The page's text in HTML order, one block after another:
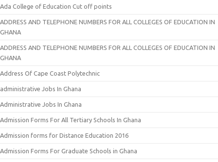
Ada College of Education Cut off points
ADDRESS AND TELEPHONE NUMBERS FOR ALL COLLEGES OF EDUCATION IN
GHANA
ADDRESS AND TELEPHONE NUMBERS FOR ALL COLLEGES OF EDUCATION IN
GHANA
Address Of Cape Coast Polytechnic
administrative Jobs In Ghana
Administrative Jobs In Ghana
Admission Forms For All Tertiary Schools In Ghana
Admission forms for Distance Education 2016
Admission Forms For Graduate Schools in Ghana